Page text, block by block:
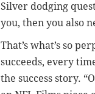
Silver dodging
you, then you also
That’s what’s so
succeeds, every
the success story.